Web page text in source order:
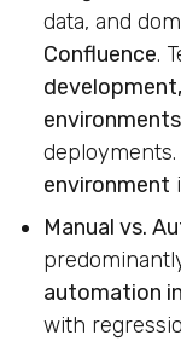
data, and
Confluence.
environments
deployments.
environment
Manual vs.
automation
with